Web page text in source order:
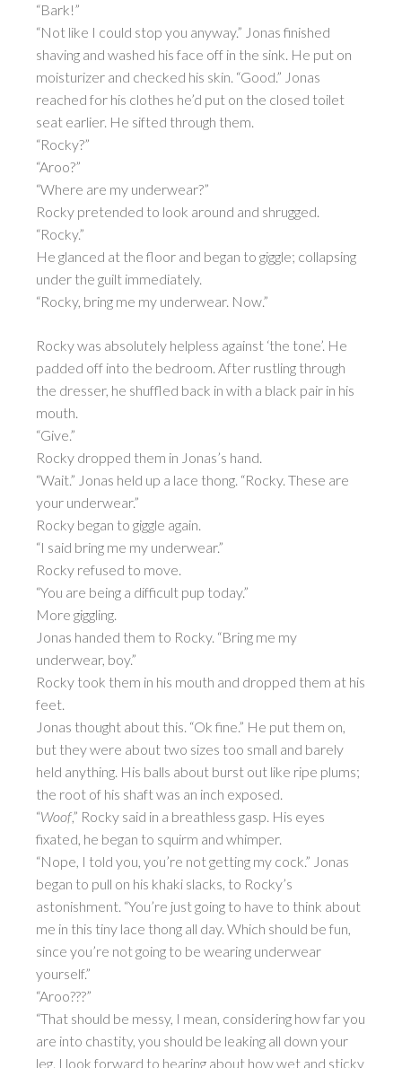
“Bark!”
“Not like I could stop you anyway.” Jonas finished
shaving and washed his face off in the sink. He put on
moisturizer and checked his skin. “Good.” Jonas
reached for his clothes he’d put on the closed toilet
seat earlier. He sifted through them.
“Rocky?”
“Aroo?”
“Where are my underwear?”
Rocky pretended to look around and shrugged.
“Rocky.”
He glanced at the floor and began to giggle; collapsing
under the guilt immediately.
“Rocky, bring me my underwear. Now.”
Rocky was absolutely helpless against ‘the tone’. He
padded off into the bedroom. After rustling through
the dresser, he shuffled back in with a black pair in his
mouth.
“Give.”
Rocky dropped them in Jonas’s hand.
“Wait.” Jonas held up a lace thong. “Rocky. These are
your underwear.”
Rocky began to giggle again.
“I said bring me my underwear.”
Rocky refused to move.
“You are being a difficult pup today.”
More giggling.
Jonas handed them to Rocky. “Bring me my
underwear, boy.”
Rocky took them in his mouth and dropped them at his
feet.
Jonas thought about this. “Ok fine.” He put them on,
but they were about two sizes too small and barely
held anything. His balls about burst out like ripe plums;
the root of his shaft was an inch exposed.
“Woof,” Rocky said in a breathless gasp. His eyes
fixated, he began to squirm and whimper.
“Nope, I told you, you’re not getting my cock.” Jonas
began to pull on his khaki slacks, to Rocky’s
astonishment. “You’re just going to have to think about
me in this tiny lace thong all day. Which should be fun,
since you’re not going to be wearing underwear
yourself.”
“Aroo???”
“That should be messy, I mean, considering how far you
are into chastity, you should be leaking all down your
leg. I look forward to hearing about how wet and sticky